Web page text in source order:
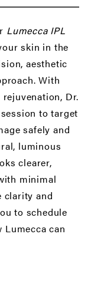
Lumecca IPL
skin in the
aesthetic
With
Dr.
to target
safely and
luminous
clearer,
minimal
clarity and
to schedule
can